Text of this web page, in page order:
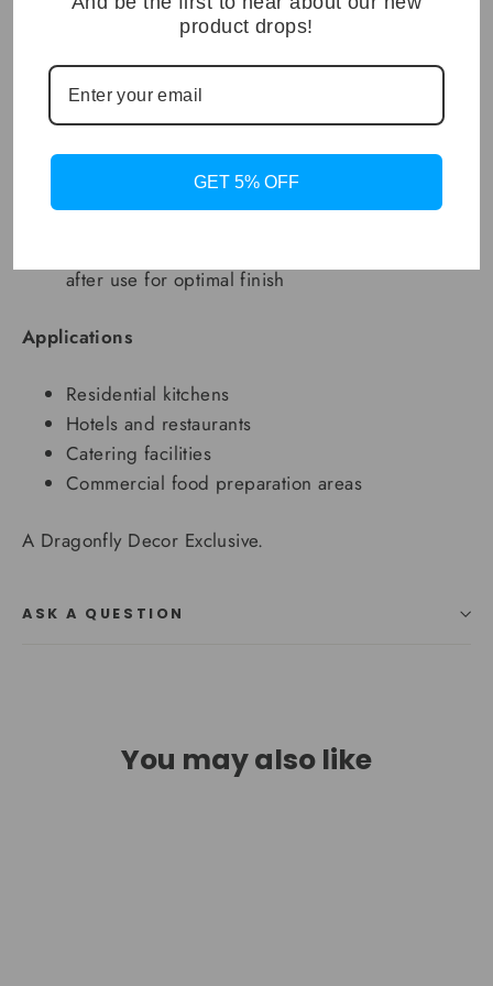
Dimensions: 78 x 48 x 22 cm (H)
Material: 304 stainless steel
Surface Finish: Brushed (soft oiled)
Bowl Configuration: Single basin
Installation Type: Drop-in or undermount
after use for optimal finish
Applications
Residential kitchens
Hotels and restaurants
Catering facilities
Commercial food preparation areas
A Dragonfly Decor Exclusive.
ASK A QUESTION
You may also like
product drops!
GET 5% OFF